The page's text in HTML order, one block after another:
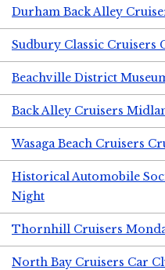
Durham Back Alley
Sudbury Classic Cruisers
Beachville District
Back Alley Cruisers
Wasaga Beach Cruisers
Historical Automobile
Night
Thornhill Cruisers
North Bay Cruisers Car